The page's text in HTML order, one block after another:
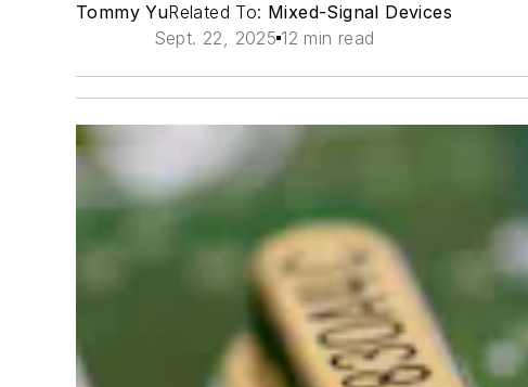
Tommy YuRelated To: Mixed-Signal Devices
Sept. 22, 2025 12 min read